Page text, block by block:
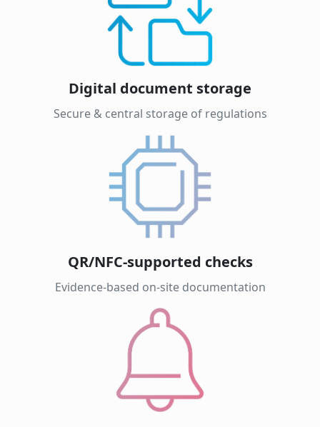
Digital document storage
Secure & central storage of regulations
QR/NFC-supported checks
Evidence-based on-site documentation